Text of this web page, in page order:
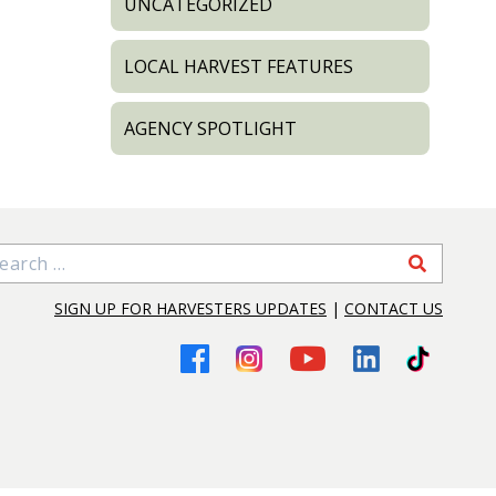
LOCAL HARVEST FEATURES
AGENCY SPOTLIGHT
for:
SIGN UP FOR HARVESTERS UPDATES | CONTACT US